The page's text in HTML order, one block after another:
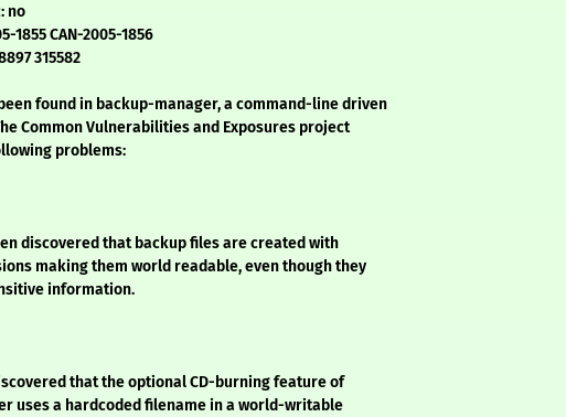
no
1855 CAN-2005-1856
315582
found in backup-manager, a command-line driven
Common Vulnerabilities and Exposures project
problems:
discovered that backup files are created with
making them world readable, even though they
information.
that the optional CD-burning feature of
uses a hardcoded filename in a world-writable